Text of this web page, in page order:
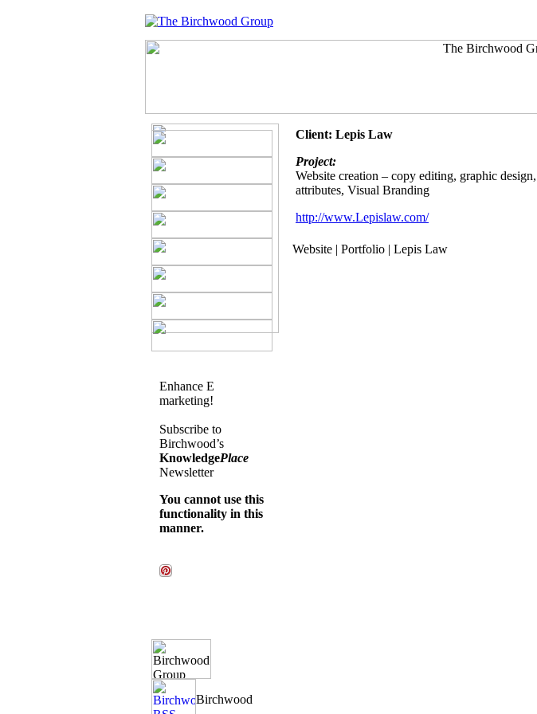
Enhance E
marketing!
Subscribe to
Birchwood’s
KnowledgePlace
Newsletter
You cannot use this
functionality in this
manner.
Client: Lepis Law
Project:
Website creation – copy editing, graphic
attributes, Visual Branding
http://www.Lepislaw.com/
Website | Portfolio | Lepis Law